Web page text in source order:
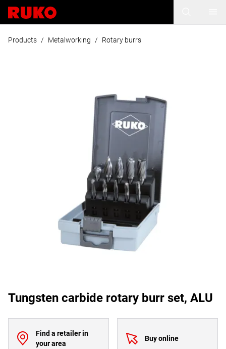
Products / Metalworking / Rotary burrs
Tungsten carbide rotary burr set, ALU
Find a retailer in
your area
Buy online